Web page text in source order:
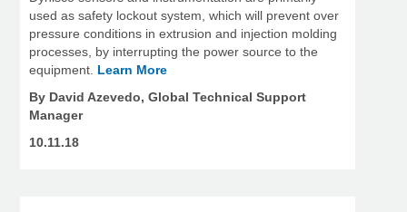
used as safety lockout system, which will prevent over
pressure conditions in extrusion and injection molding
processes, by interrupting the power source to the
equipment. Learn More
By David Azevedo, Global Technical Support
Manager
10.11.18